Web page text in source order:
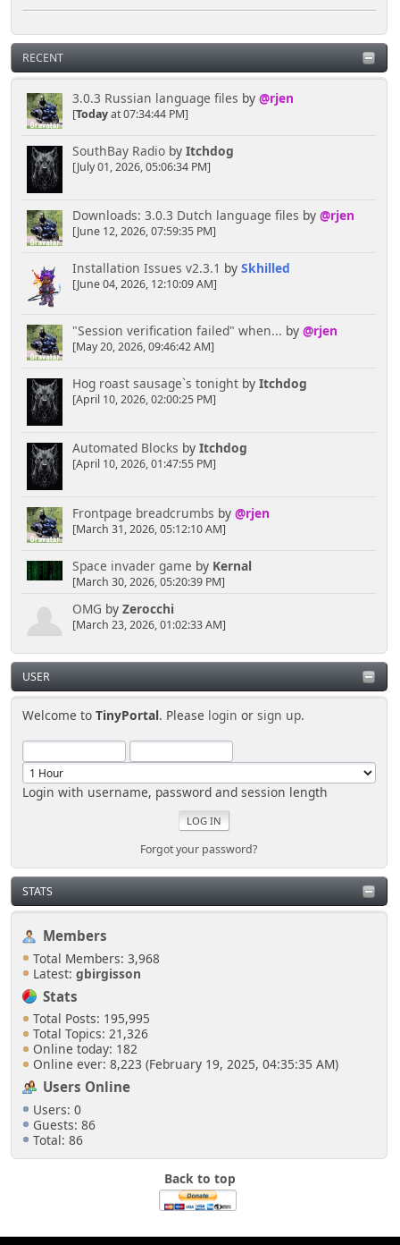
Kernal
April 16, 2025, 04:02:02 PM
Hey you lot you need to ask the bouncer for
permission to talk here LMAO
[chrisB]
April 06, 2025, 10:38:45 PM
Rainbows are always cool, the more colourful the
better I say!
Senkusha
Could it be rainbow smoke? Or does it have to be
blackish/gray. I think the rainbow option would lead
toward more puzzlement.
April 04, 2025, 02:30:50 PM
A cloud of mysterious smoke could be useful to
cause a quick distraction, just in case someone is
March 29, 2025, 11:37:28 PM
So... I don't need to create a spectacular distraction
[chrisB]
March 29, 2025, 10:57:02 PM
Just sneak in via the open door at the side of the
shoutbox.
March 28, 2025, 10:58:06 PM
But do I need to show an ID to get in?
RECENT
3.0.3 Russian language files by @rjen
[Todayat 07:34:44 PM]
SouthBay Radioby Itchdog
[July 01, 2026, 05:06:34 PM]
Downloads: 3.0.3 Dutch language files by @rjen
[June 12, 2026, 07:59:35 PM]
Installation Issues v2.3.1 by Skhilled
[June 04, 2026, 12:10:09 AM]
"Session verification failed" when... by @rjen
[May 20, 2026, 09:46:42 AM]
Hog roast sausage`s tonightby Itchdog
[April 10, 2026, 02:00:25 PM]
Automated Blocks by Itchdog
[April 10, 2026, 01:47:55 PM]
Frontpage breadcrumbs by @rjen
[March 31, 2026, 05:12:10 AM]
Space invader game by Kernal
[March 30, 2026, 05:20:39 PM]
OMG by Zerocchi
[March 23, 2026, 01:02:33 AM]
USER
Welcome toTinyPortal. Please login orsign up.
Login with username, password and session length
Forgot your password?
STATS
Members
Total Members: 3,968
Latest: gbirgisson
Stats
Total Posts: 195,995
Total Topics: 21,326
Online today: 182
Online ever: 8,223 (February 19, 2025, 04:35:35 AM)
Users Online
Users: 0
Guests: 86
Total: 86
Back to top